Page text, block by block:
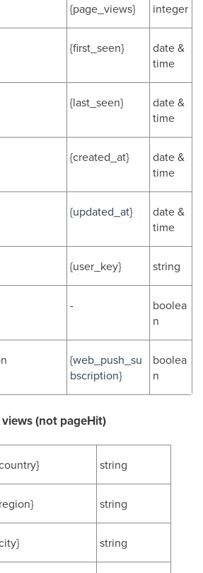
{page_views} integer
{first_seen}
date &
time
{last_seen}
date &
time
{created_at}
date &
time
{updated_at}
date &
time
{user_key} string
-
boolea
n
{web_push_su
bscription}
boolea
n
(not pageHit)
string
string
string